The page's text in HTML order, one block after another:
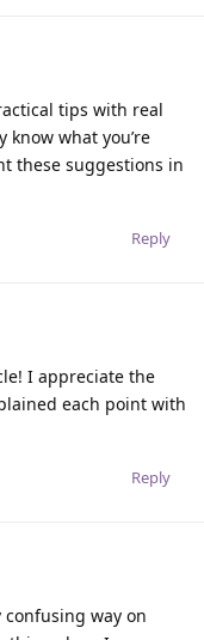
tips with real
what you’re
these suggestions in
Reply
I appreciate the
each point with
Reply
way on